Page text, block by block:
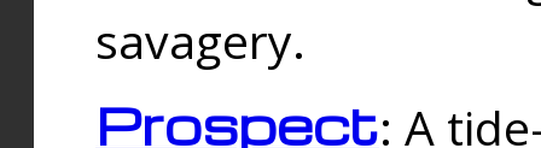
savagery.
Prospect: A